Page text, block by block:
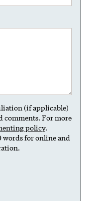
(if applicable)
comments. For more
policy.
words for online and